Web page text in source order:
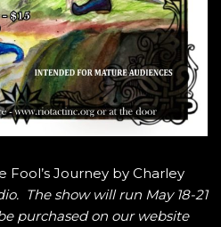
Fool’s Journey by Charley
The show will run May 18-21
purchased on our website